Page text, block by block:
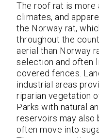
The roof rat is more
climates, and
the Norway rat,
throughout the
aerial than Norway
selection and often
covered fences.
industrial areas
riparian vegetation
Parks with natural
reservoirs may also
often move into